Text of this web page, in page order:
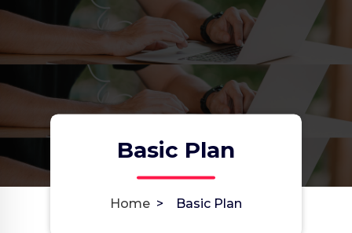
Basic Plan
Home > Basic Plan